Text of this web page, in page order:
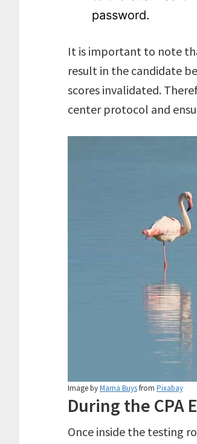
password.
It is important to note
result in the candidate
scores invalidated.
center protocol and
Image byMarna Buysfrom Pixabay
During the CPA
Once inside the testing